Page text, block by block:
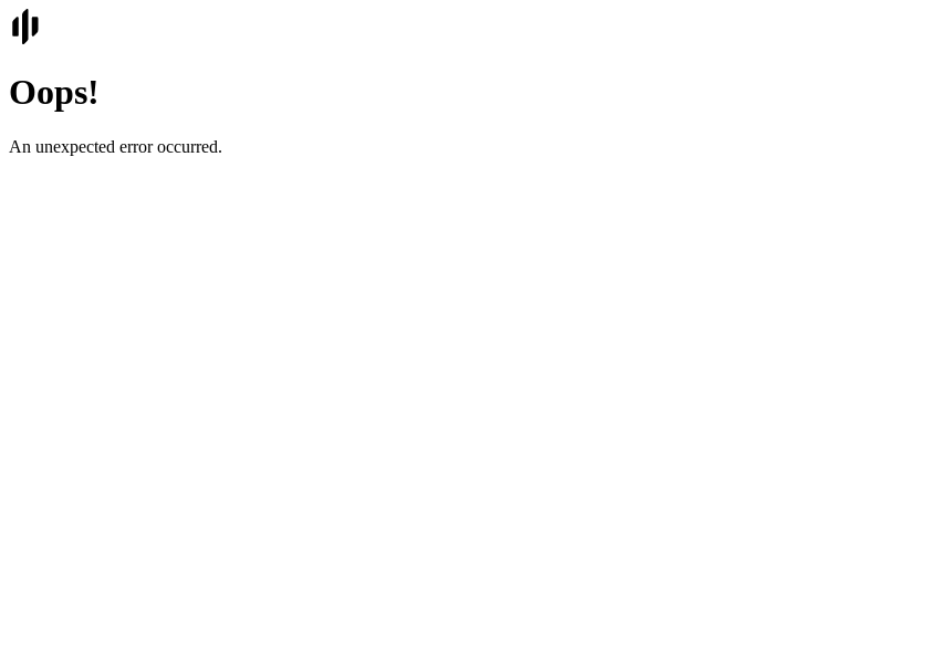
Oops!
An unexpected error occurred.